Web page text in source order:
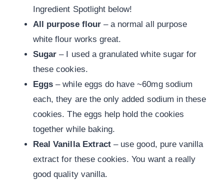
Ingredient Spotlight below!
All purpose flour – a normal all purpose
white flour works great.
Sugar– I used a granulated white sugar for
these cookies.
Eggs– while eggs do have ~60mg sodium
each, they are the only added sodium in these
cookies. The eggs help hold the cookies
together while baking.
Real Vanilla Extract– use good, pure vanilla
extract for these cookies. You want a really
good quality vanilla.